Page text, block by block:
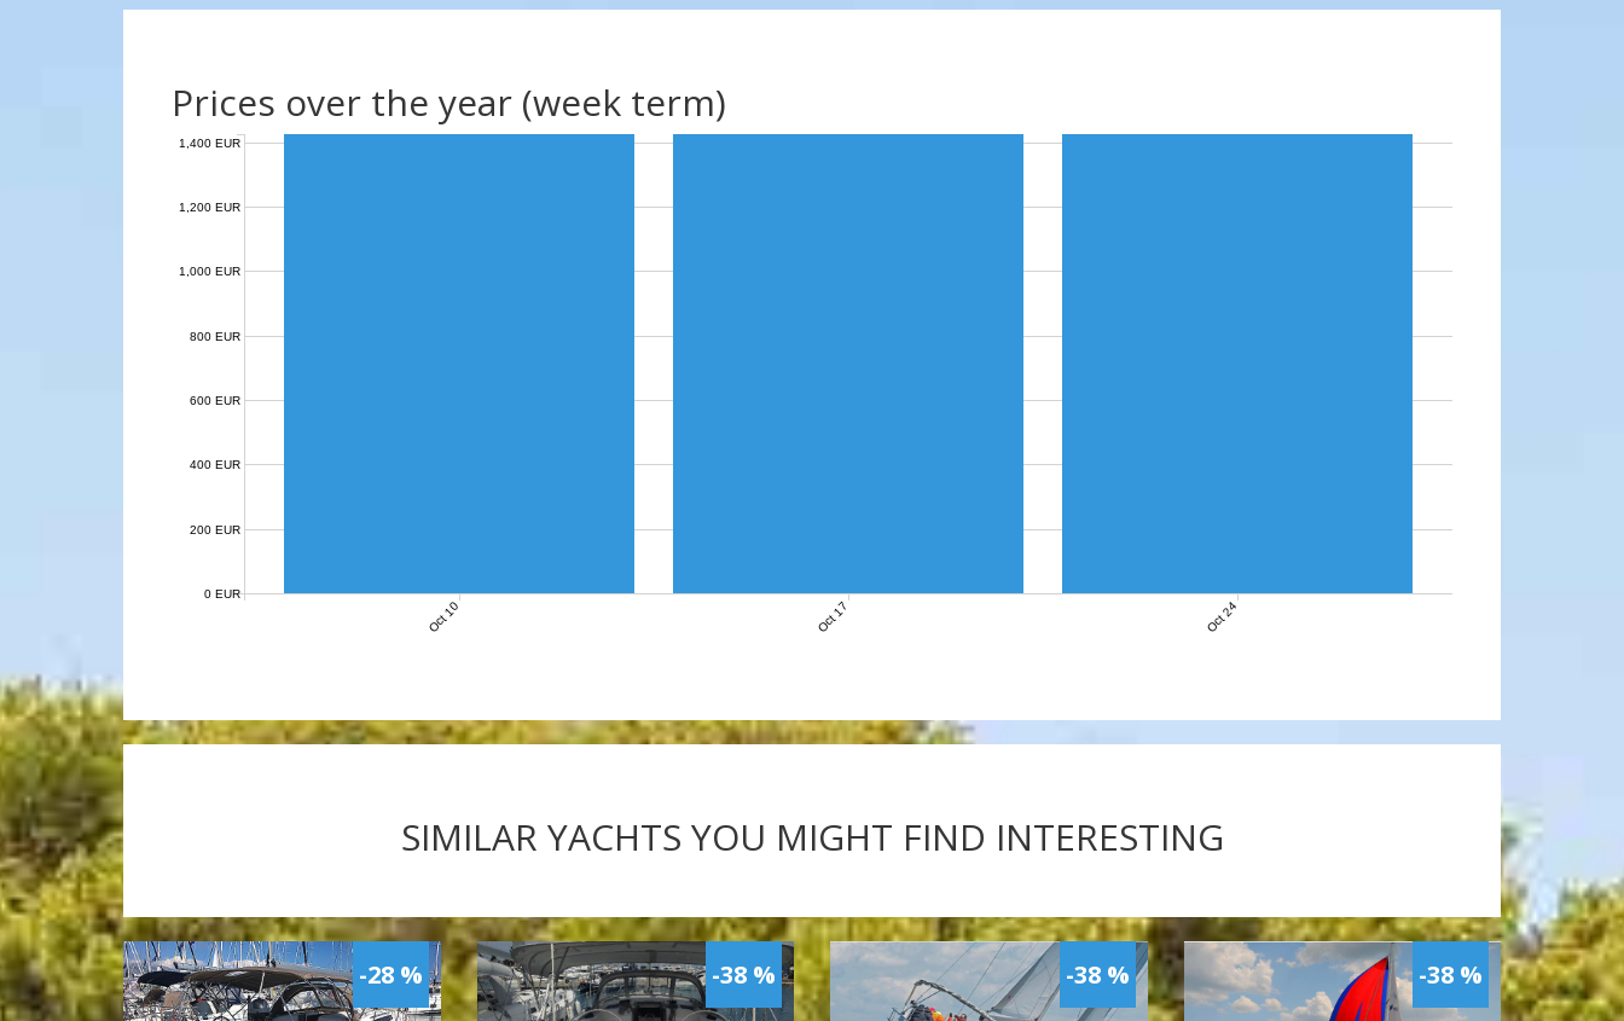
Prices over the year (week term)
Oct 10 Oct 17 Oct 24
0 EUR
200 EUR
400 EUR
600 EUR
800 EUR
1,000 EUR
1,200 EUR
1,400 EUR
SIMILAR YACHTS YOU MIGHT FIND INTERESTING
-28 % -38 % -38 % -38 %